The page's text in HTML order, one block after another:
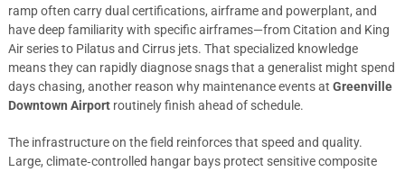
ramp often carry dual certifications, airframe and powerplant, and
have deep familiarity with specific airframes—from Citation and King
Air series to Pilatus and Cirrus jets. That specialized knowledge
means they can rapidly diagnose snags that a generalist might spend
days chasing, another reason why maintenance events at Greenville
Downtown Airportroutinely finish ahead of schedule.
The infrastructure on the field reinforces that speed and quality.
Large, climate‑controlled hangar bays protect sensitive composite